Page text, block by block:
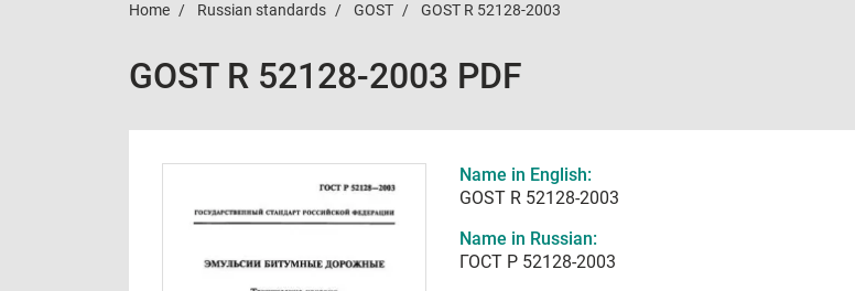
Home Russian standards GOST GOST R 52128-2003
GOST R 52128-2003 PDF
Name in English:
GOST R 52128-2003
Name in Russian:
ГОСТ Р 52128-2003